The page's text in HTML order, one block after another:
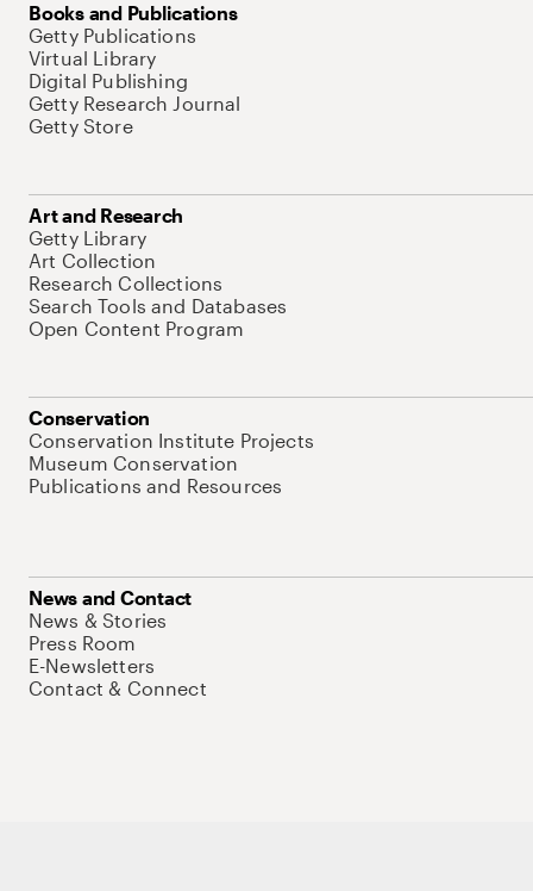
Books and Publications
Getty Publications
Virtual Library
Digital Publishing
Getty Research Journal
Getty Store
Art and Research
Getty Library
Art Collection
Research Collections
Search Tools and Databases
Open Content Program
Conservation
Conservation Institute Projects
Museum Conservation
Publications and Resources
News and Contact
News & Stories
Press Room
E-Newsletters
Contact & Connect